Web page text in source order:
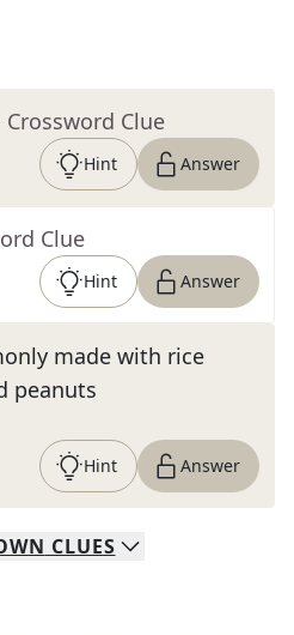
Crossword Clue
Hint Answer
Clue
Hint Answer
made with rice
peanuts
Hint Answer
CLUES